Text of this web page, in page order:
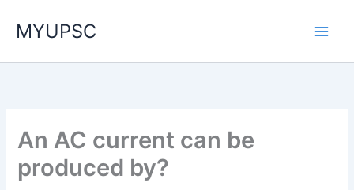
MYUPSC
An AC current can be
produced by?